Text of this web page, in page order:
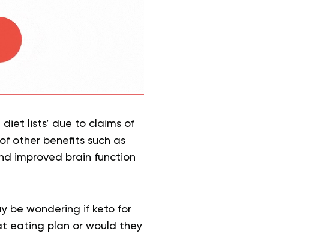
diet lists’ due to claims of
other benefits such as
improved brain function
be wondering if keto for
eating plan or would they